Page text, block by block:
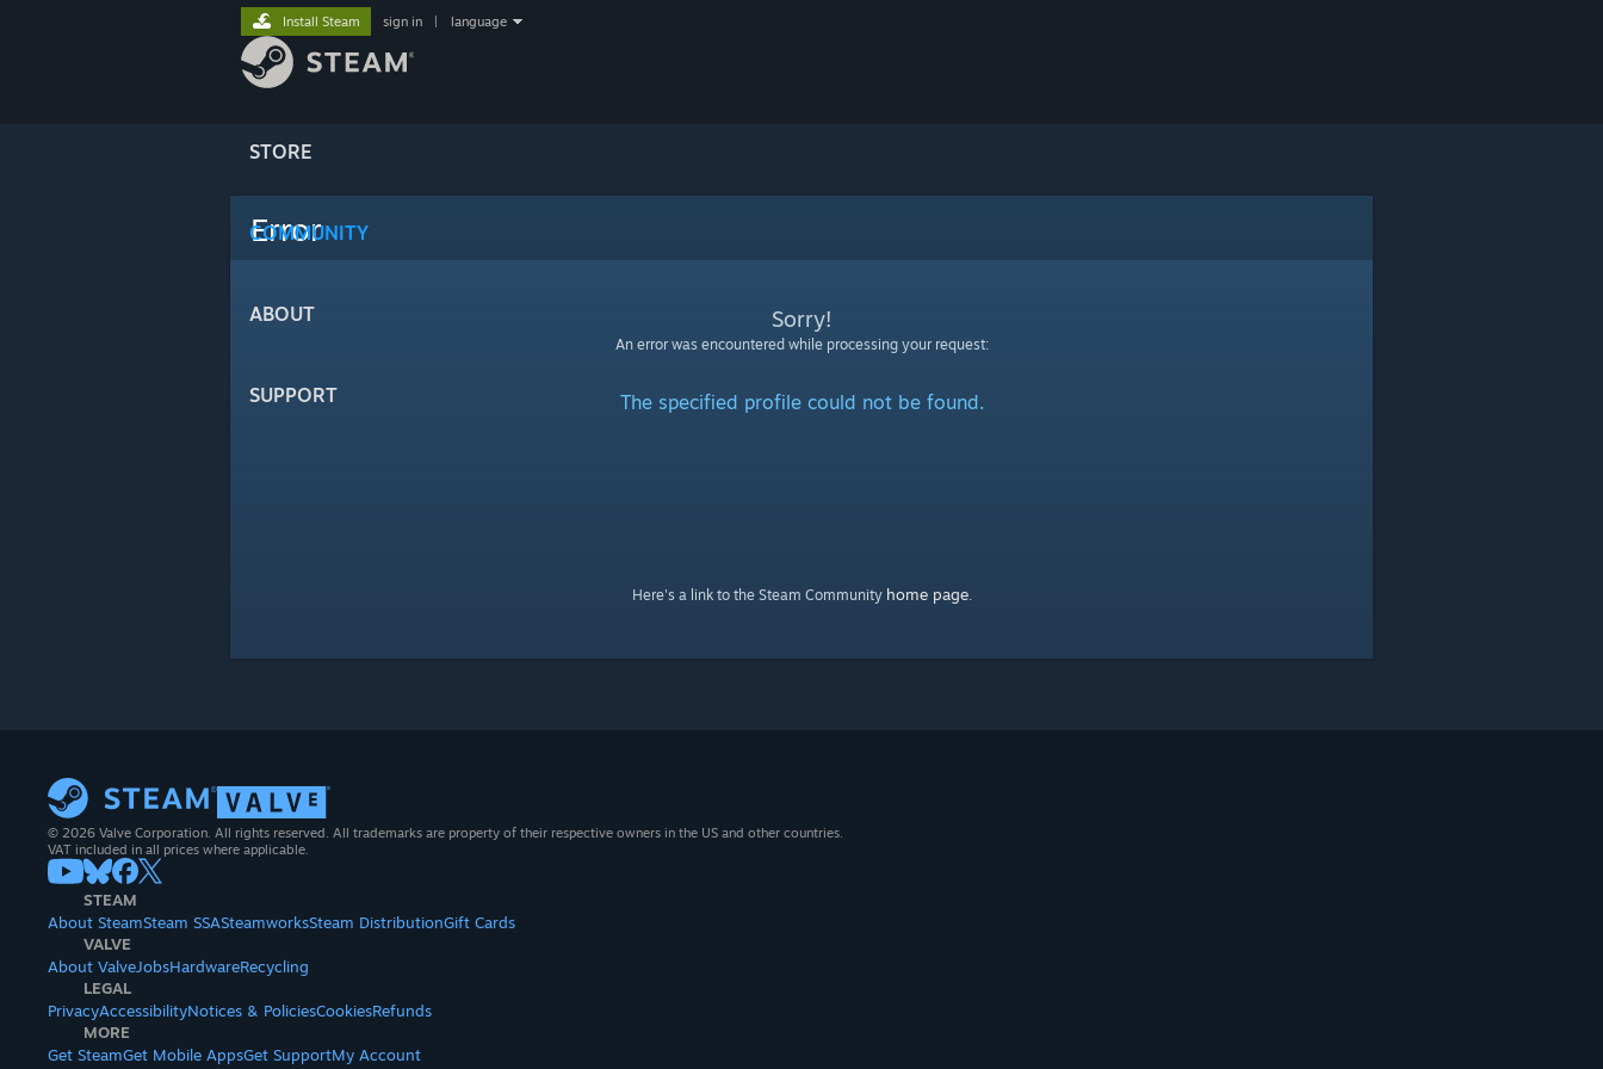
STORE
COMMUNITY
ABOUT
SUPPORT
Install Steam sign in language
Error
Sorry!
An error was encountered while processing your request:
The specified profile could not be found.
Here's a link to the Steam Community home page.
© 2026 Valve Corporation. All rights reserved. All trademarks are property of their respective owners in the US and other countries.
VAT included in all prices where applicable.
STEAM
About SteamSteam SSASteamworksSteam DistributionGift Cards
VALVE
About ValveJobsHardwareRecycling
LEGAL
PrivacyAccessibilityNotices & PoliciesCookiesRefunds
MORE
Get SteamGet Mobile AppsGet SupportMy Account